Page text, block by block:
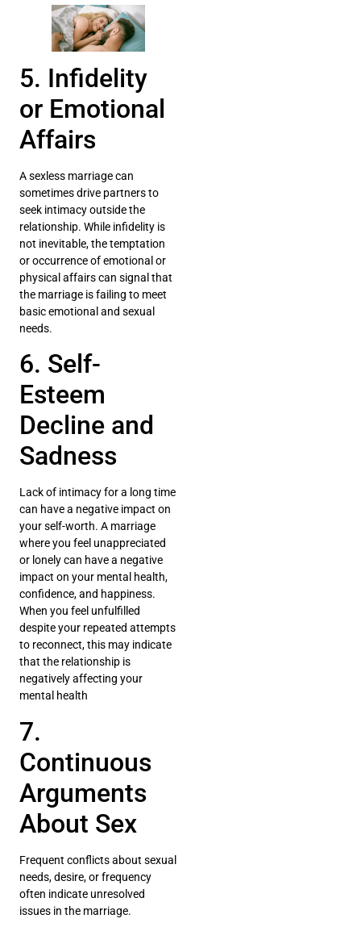
5. Infidelity
or Emotional
Affairs
A sexless marriage can
sometimes drive partners to
seek intimacy outside the
relationship. While infidelity is
not inevitable, the temptation
or occurrence of emotional or
physical affairs can signal that
the marriage is failing to meet
basic emotional and sexual
needs.
6. Self-
Esteem
Decline and
Sadness
Lack of intimacy for a long time
can have a negative impact on
your self-worth. A marriage
where you feel unappreciated
or lonely can have a negative
impact on your mental health,
confidence, and happiness.
When you feel unfulfilled
despite your repeated attempts
to reconnect, this may indicate
that the relationship is
negatively affecting your
mental health
7.
Continuous
Arguments
About Sex
Frequent conflicts about sexual
needs, desire, or frequency
often indicate unresolved
issues in the marriage.